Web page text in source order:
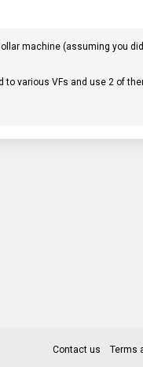
machine (assuming you
to various VFs and use 2 of
Contact us Terms